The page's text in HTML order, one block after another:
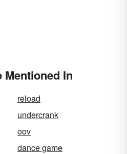
Mentioned In
reload
undercrank
oov
dance game